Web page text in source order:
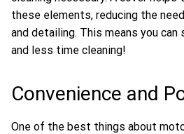
these elements, reducing the
and detailing. This means you
and less time cleaning!
Convenience and
One of the best things about